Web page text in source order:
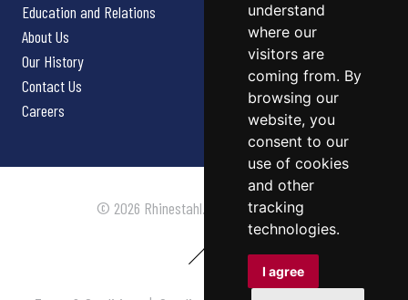
understand
where our
visitors are
coming from. By
browsing our
website, you
consent to our
use of cookies
and other
tracking
technologies.
I agree
Education and Relations
About Us
Our History
Contact Us
Careers
© 2026 Rhinestahl. All rights reserved.